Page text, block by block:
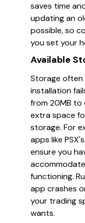
saves time
updating an
possible, so
you set your
Available
Storage often
installation
from 20MB to
extra space
storage. For
apps like
ensure you
functioning.
app crashes
your trading
wants.